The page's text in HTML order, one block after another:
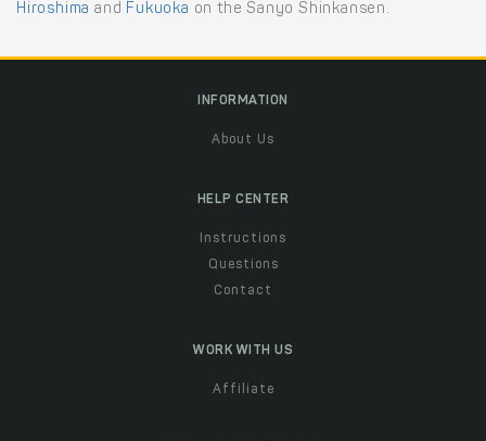
Hiroshima and Fukuoka on the Sanyo Shinkansen.
INFORMATION
About Us
HELP CENTER
Instructions
Questions
Contact
WORK WITH US
Affiliate